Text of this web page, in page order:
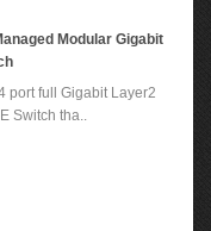
Modular Gigabit
port full Gigabit Layer2
Switch tha..